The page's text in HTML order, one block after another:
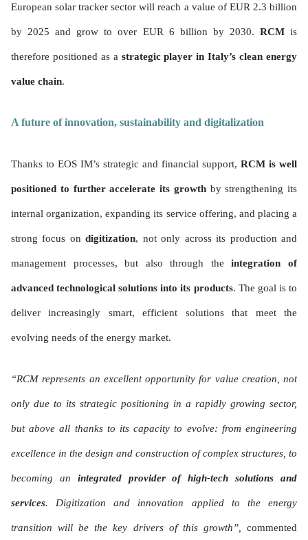
European solar tracker sector will reach a value of EUR 2.3 billion
by 2025 and grow to over EUR 6 billion by 2030. RCMis
therefore positioned as a strategic player in Italy’s clean energy
value chain.
A future of innovation, sustainability and digitalization
Thanks to EOS IM’s strategic and financial support, RCM is well
positioned to further accelerate its growthby strengthening its
internal organization, expanding its service offering, and placing a
strong focus ondigitization, not only across its production and
management processes, but also through theintegration of
advanced technological solutions into its products. The goal is to
deliver increasingly smart, efficient solutions that meet the
evolving needs of the energy market.
“RCM represents an excellent opportunity for value creation, not
only due to its strategic positioning in a rapidly growing sector,
but above all thanks to its capacity to evolve: from engineering
excellence in the design and construction of complex structures, to
becoming an integrated provider of high-tech solutions and
services. Digitization and innovation applied to the energy
transition will be the key drivers of this growth”, commented